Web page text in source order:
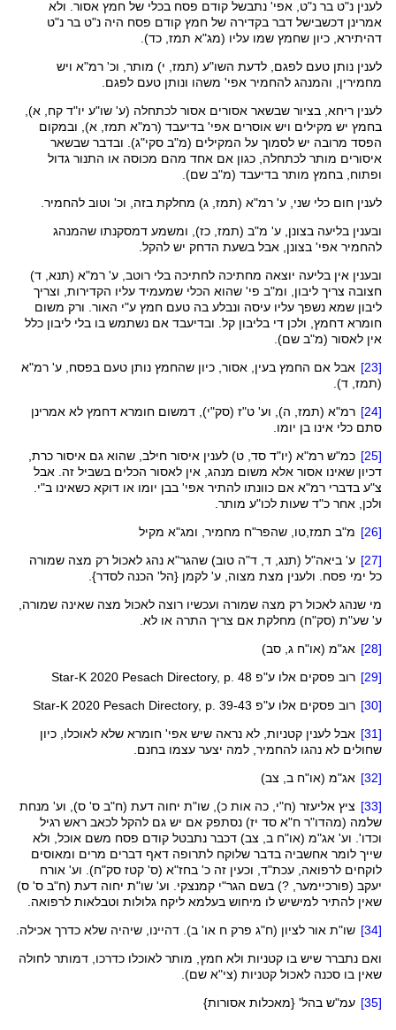
לענין נ"ט בר נ"ט, אפי' נתבשל קודם פסח בכלי של חמץ אסור. ולא
אמרינן דכשבישל דבר בקדירה של חמץ קודם פסח היה נ"ט בר נ"ט
דהיתירא , כיון שחמץ שמו עליו (מג"א תמז , כד).
לענין נותן טעם לפגם, לדעת השו"ע (תמז , י) מותר, וכ' רמ"א ויש
מחמירין , והמנהג להחמיר אפי' משהו ונותן טעם לפגם.
לענין ריחא , בציור שבשאר אסורים אסור לכתחלה (ע' שו"ע יו"ד קח, א),
בחמץ יש מקילים ויש אוסרים אפי' בדיעבד (רמ"א תמז , א), ובמקום
הפסד מרובה יש לסמוך על המקילים (מ"ב סקי"ג). ובדבר שבשאר
איסורים מותר לכתחלה , כגון אם אחד מהם מכוסה או התנור גדול
ופתוח, בחמץ מותר בדיעבד (מ"ב שם).
לענין חום כלי שני, ע' רמ"א (תמז , ג) מחלקת בזה, וכ' וטוב להחמיר.
ובענין בליעה בצונן, ע' מ"ב (תמז כז), ומשמע דמסקנתו שהמנהג
להחמיר אפי' בצונן, אבל בשעת הדחק יש להקל.
ובענין אין בליעה יוצאה מחתיכה לחתיכה בלי רוטב, ע' רמ"א (תנא, ד)
חצובה צריך ליבון, ומ"ב פי' שהוא הכלי שמעמיד עליו הקדירות, וצריך
ליבון שמא נשפך עליו עיסה ונבלע בה טעם חמץ ע"י האור. ורק משום
חומרא דחמץ , ולכן די בליבון קל. ובדיעבד אם נשתמש בו בלי ליבון כלל
אין לאסור (מ"ב שם).
[23] אבל אם החמץ בעין, אסור, כיון שהחמץ נותן טעם בפסח, ע' רמ"א
(תמז , ד).
[24] רמ"א (תמז , ה), וע' ט"ז (סק"י), דמשום חומרא דחמץ לא אמרינן
סתם כלי אינו בן יומו.
[25] כמ"ש רמ"א (יו"ד סד, ט) לענין איסור חילב , שהוא גם איסור כרת,
דכיון שאינו אסור אלא משום מנהג, אין לאסור הכלים בשביל זה. אבל
צ"ע בדברי רמ"א אם כוונתו להתיר אפי' בבן יומו או דוקא כשאינו ב"י.
ולכן, אחר כ"ד שעות לכו"ע מותר.
[26] מ"ב תמז,טו שהפר"ח מחמיר, ומג"א מקיל
[27] ע' ביאה"ל (תנג , ד, ד"ה טוב) שהגר"א נהג לאכול רק מצה שמורה
כל ימי פסח. ולענין מצת מצוה, ע' לקמן {הל' הכנה לסדר}.
מי שנהג לאכול רק מצה שמורה ועכשיו רוצה לאכול מצה שאינה שמורה,
ע' שע"ת (סק"ח) מחלקת אם צריך התרה או לא.
[28] אג"מ (או"ח ג, סב)
[29] רוב פסקים אלו ע"פ Star-K 2020 Pesach Directory, p. 48
[30] רוב פסקים אלו ע"פ Star-K 2020 Pesach Directory, p. 39-43
[31] אבל לענין קטניות, לא נראה שיש אפי' חומרא שלא לאוכלו, כיון
שחולים לא נהגו להחמיר, למה יצער עצמו בחנם.
[32] אג"מ (או"ח ב, צב)
[33] ציץ אליעזר (ח"י, כה אות כ), שו"ת יחוה דעת (ח"ב ס' ס), וע' מנחת
שלמה (מהדו"ר ח"א סד יז) נסתפק אם יש גם להקל לכאב ראש רגיל
וכדו'. וע' אג"מ (או"ח ב, צב) דכבר נתבטל קודם פסח משם אוכל, ולא
שייך לומר אחשביה בדבר שלוקח לתרופה דאף דברים מרים ומאוסים
לוקחים לרפואה, עכת"ד, וכעין זה כ' בחז"א (ס' קטז סק"ח). וע' אורח
יעקב (פורכיימער , ?) בשם הגר"י קמנצקי . וע' שו"ת יחוה דעת (ח"ב ס' ס)
שאין להתיר למישיש לו מיחוש בעלמא ליקח גלולות וטבלאות לרפואה.
[34] שו"ת אור לציון (ח"ג פרק ח או' ב). דהיינו, שיהיה שלא כדרך אכילה.
ואם נתברר שיש בו קטניות ולא חמץ, מותר לאוכלו כדרכו, דמותר לחולה
שאין בו סכנה לאכול קטניות (צי"א שם).
[35] עמ"ש בהל' {מאכלות אסורות}